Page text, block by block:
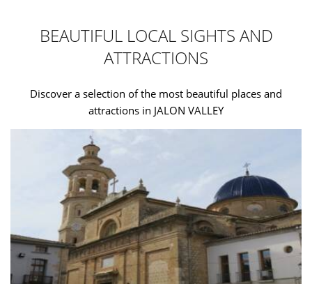
BEAUTIFUL LOCAL SIGHTS AND
ATTRACTIONS
Discover a selection of the most beautiful places and
attractions in JALON VALLEY